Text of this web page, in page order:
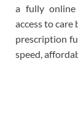
a fully online
access to
prescription
speed,